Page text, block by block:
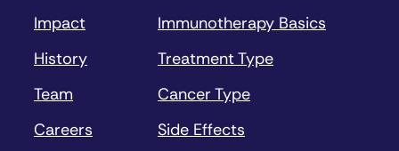
Impact
History
Team
Careers
Immunotherapy Basics
Treatment Type
Cancer Type
Side Effects